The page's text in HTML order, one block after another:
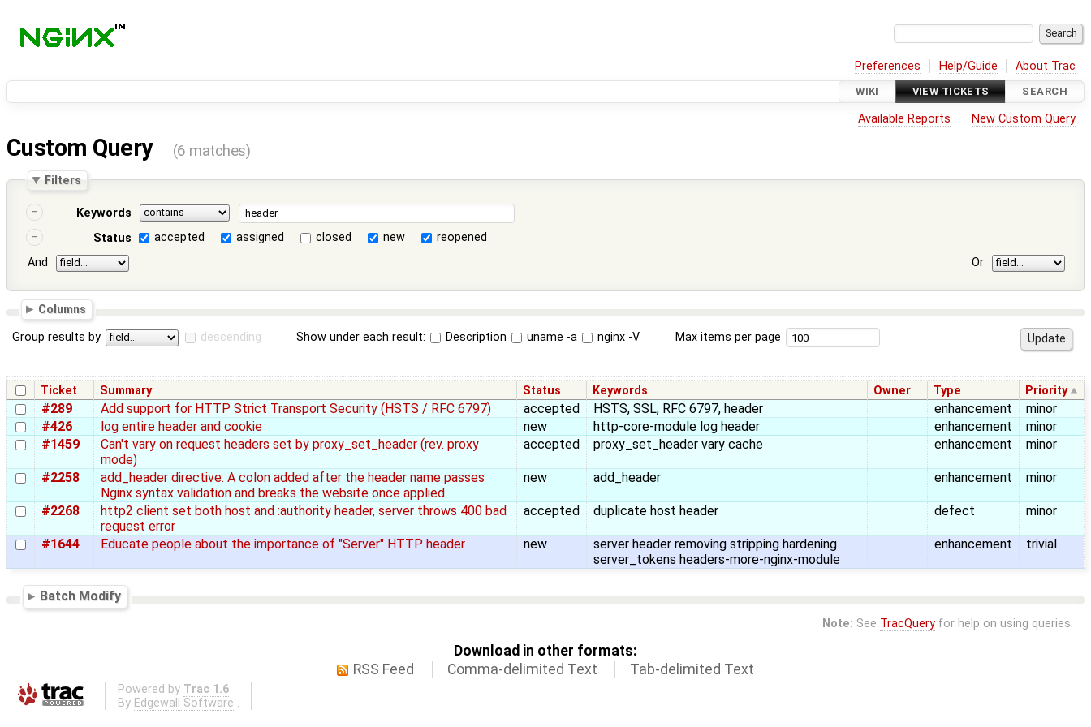
Preferences Help/Guide About Trac
WIKI VIEW TICKETS SEARCH
Available Reports New Custom Query
Custom Query (6 matches)
Filters
Keywords
Status
accepted assigned closed new
reopened
And
Or
Columns
Group results by descending Show under each result: Description uname -a nginx -V Max items per page
Ticket Summary Status Keywords Owner Type Priority
#289 Add support for HTTP Strict Transport Security (HSTS / RFC 6797) accepted HSTS, SSL, RFC 6797, header enhancement
minor
#426
log entire header and cookie new http-core-module log header enhancement
minor
#1459
Can't vary on request headers set by proxy_set_header (rev. proxy
mode)
accepted proxy_set_header vary cache enhancement minor
#2258
add_header directive: A colon added after the header name passes
Nginx syntax validation and breaks the website once applied
new add_header enhancement minor
#2268
http2 client set both host and :authority header, server throws 400 bad
request error
accepted duplicate host header defect minor
#1644 Educate people about the importance of "Server" HTTP header new
server header removing stripping hardening
server_tokens headers-more-nginx-module
enhancement trivial
Batch Modify
Note: See TracQueryfor help on using queries.
Download in other formats:
RSS Feed
Comma-delimited Text Tab-delimited Text
Powered by Trac 1.6
By Edgewall Software .